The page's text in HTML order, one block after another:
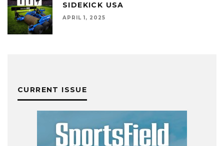
SIDEKICK USA
APRIL 1, 2025
CURRENT ISSUE